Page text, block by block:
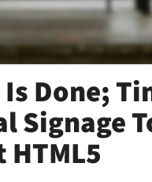
Done;
Signage
HTML5